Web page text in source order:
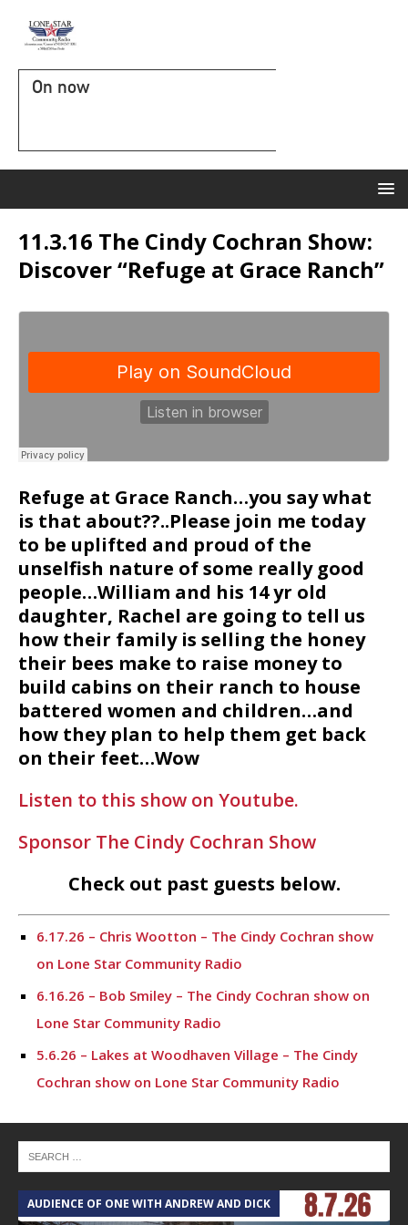
On now
11.3.16 The Cindy Cochran Show:
Discover “Refuge at Grace Ranch”
Refuge at Grace Ranch…you say what
is that about??..Please join me today
to be uplifted and proud of the
unselfish nature of some really good
people…William and his 14 yr old
daughter, Rachel are going to tell us
how their family is selling the honey
their bees make to raise money to
build cabins on their ranch to house
battered women and children…and
how they plan to help them get back
on their feet…Wow
Listen to this show on Youtube.
Sponsor The Cindy Cochran Show
Check out past guests below.
6.17.26 – Chris Wootton – The Cindy Cochran show
on Lone Star Community Radio
6.16.26 – Bob Smiley – The Cindy Cochran show on
Lone Star Community Radio
5.6.26 – Lakes at Woodhaven Village – The Cindy
Cochran show on Lone Star Community Radio
on Lone Star Community Radio
4.28.26 – Ask Me Anything – The Cindy Cochran show
on Lone Star Community Radio
AUDIENCE OF ONE WITH ANDREW AND DICK